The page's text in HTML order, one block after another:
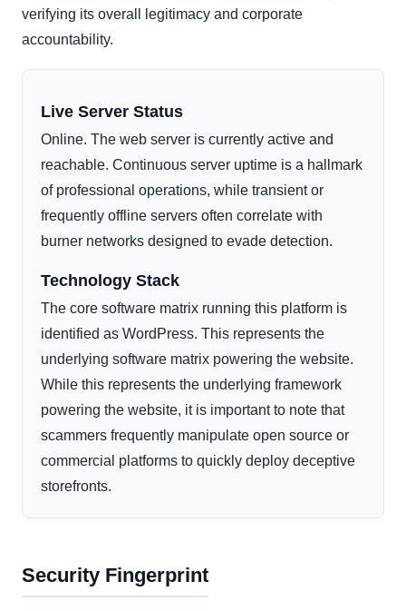
verifying its overall legitimacy and corporate
accountability.
Live Server Status
Online. The web server is currently active and
reachable. Continuous server uptime is a hallmark
of professional operations, while transient or
frequently offline servers often correlate with
burner networks designed to evade detection.
Technology Stack
The core software matrix running this platform is
identified as WordPress. This represents the
underlying software matrix powering the website.
While this represents the underlying framework
powering the website, it is important to note that
scammers frequently manipulate open source or
commercial platforms to quickly deploy deceptive
storefronts.
Security Fingerprint